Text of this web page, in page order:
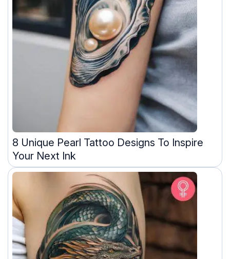
8 Unique Pearl Tattoo Designs To Inspire
Your Next Ink